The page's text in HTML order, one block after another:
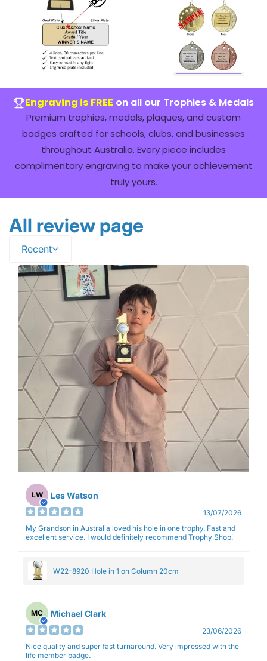
Engraving is FREE on all our Trophies & Medals
Premium trophies, medals, plaques, and custom
badges crafted for schools, clubs, and businesses
throughout Australia. Every piece includes
complimentary engraving to make your achievement
truly yours.
All review page
Recent
LW Les Watson
13/07/2026
My Grandson in Australia loved his hole in one trophy. Fast and
excellent service. I would definitely recommend Trophy Shop.
W22-8920 Hole in 1 on Column 20cm
MC Michael Clark
23/06/2026
Nice quality and super fast turnaround. Very impressed with the
life member badge.